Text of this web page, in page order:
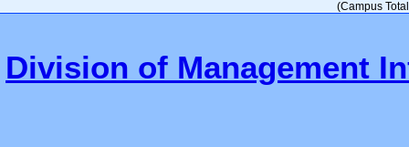
(Campus
Division of Management